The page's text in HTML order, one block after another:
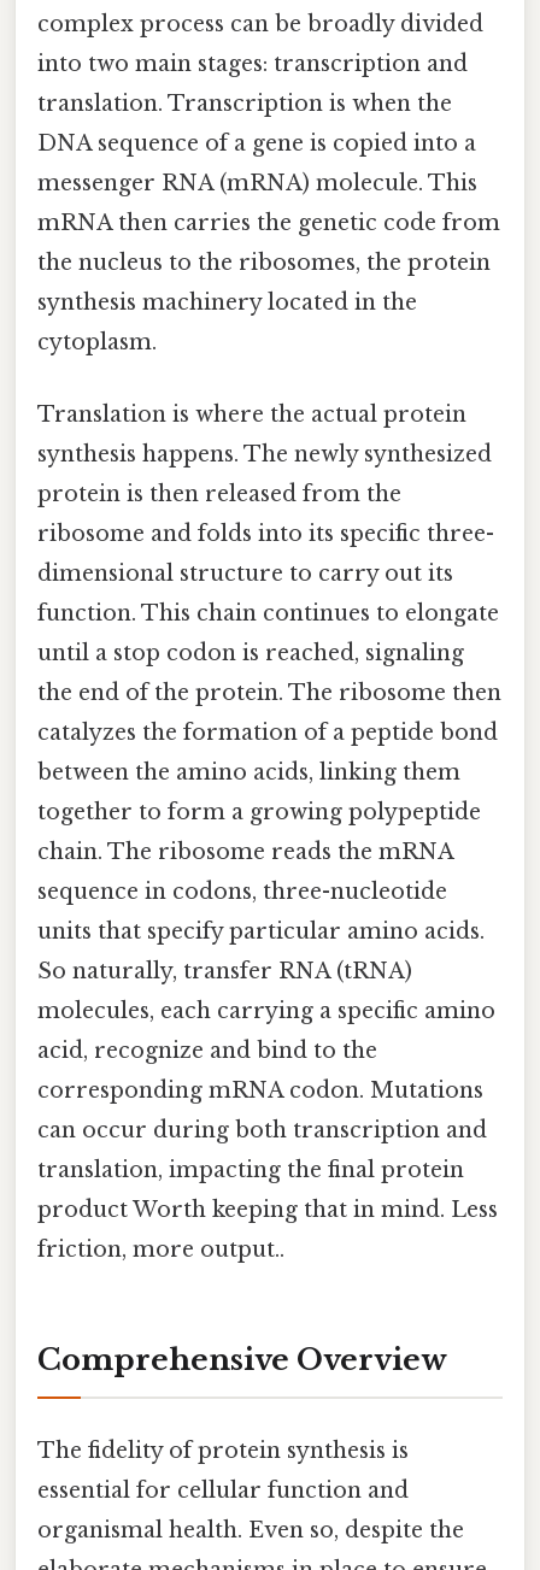
complex process can be broadly divided
into two main stages: transcription and
translation. Transcription is when the
DNA sequence of a gene is copied into a
messenger RNA (mRNA) molecule. This
mRNA then carries the genetic code from
the nucleus to the ribosomes, the protein
synthesis machinery located in the
cytoplasm.
Translation is where the actual protein
synthesis happens. The newly synthesized
protein is then released from the
ribosome and folds into its specific three-
dimensional structure to carry out its
function. This chain continues to elongate
until a stop codon is reached, signaling
the end of the protein. The ribosome then
catalyzes the formation of a peptide bond
between the amino acids, linking them
together to form a growing polypeptide
chain. The ribosome reads the mRNA
sequence in codons, three-nucleotide
units that specify particular amino acids.
So naturally, transfer RNA (tRNA)
molecules, each carrying a specific amino
acid, recognize and bind to the
corresponding mRNA codon. Mutations
can occur during both transcription and
translation, impacting the final protein
product Worth keeping that in mind. Less
friction, more output..
Comprehensive Overview
The fidelity of protein synthesis is
essential for cellular function and
organismal health. Even so, despite the